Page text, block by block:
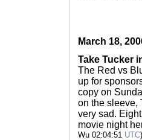
March 18,
Take Tucker
The Red vs
up for
copy on
on the sleeve,
very sad.
movie night
Wu 02:04:51 UTC)